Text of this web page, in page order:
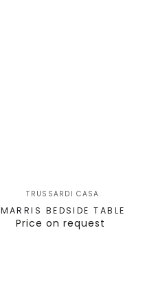
TRUSSARDI CASA
MARRIS BEDSIDE TABLE
Price on request